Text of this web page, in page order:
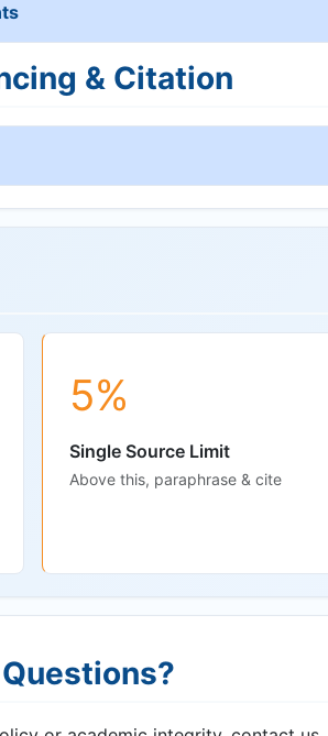
& Citation
5%
Single Source Limit
Above this, paraphrase & cite